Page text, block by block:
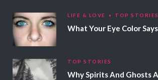
LIFE & LOVE TOP STORIES
TOP STORIES